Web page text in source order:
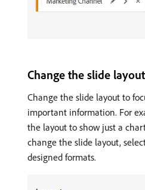
Change the slide layout
Change the slide layout to
important information. For
the layout to show just a
change the slide layout,
designed formats.